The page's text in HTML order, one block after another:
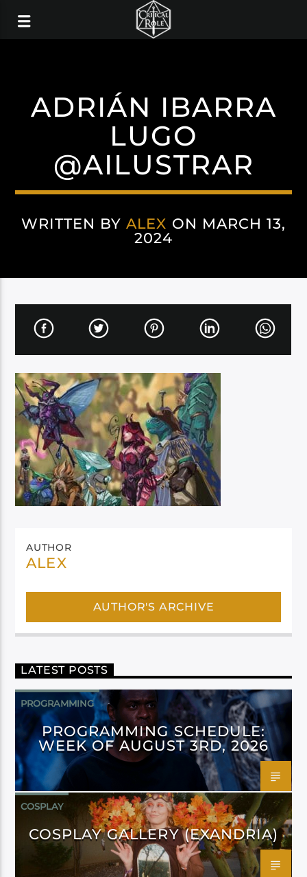
ADRIÁN IBARRA
LUGO
@AILUSTRAR
WRITTEN BYALEX ON MARCH 13,
2024
AUTHOR
ALEX
AUTHOR'S ARCHIVE
LATEST POSTS
PROGRAMMING
PROGRAMMING SCHEDULE:
WEEK OF AUGUST 3RD, 2026
COSPLAY
COSPLAY GALLERY (EXANDRIA)